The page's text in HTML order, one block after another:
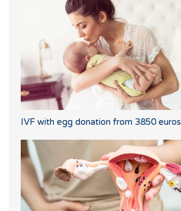
IVF with egg donation from 3850 euros